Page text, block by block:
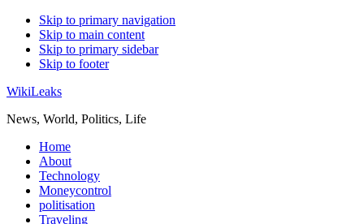
Skip to primary navigation
Skip to main content
Skip to primary sidebar
Skip to footer
WikiLeaks
News, World, Politics, Life
Home
About
Technology
Moneycontrol
politisation
Traveling